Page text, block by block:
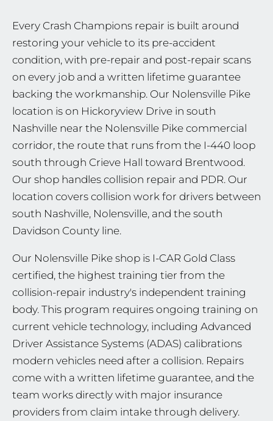
Every Crash Champions repair is built around
restoring your vehicle to its pre-accident
condition, with pre-repair and post-repair scans
on every job and a written lifetime guarantee
backing the workmanship. Our Nolensville Pike
location is on Hickoryview Drive in south
Nashville near the Nolensville Pike commercial
corridor, the route that runs from the I-440 loop
south through Crieve Hall toward Brentwood.
Our shop handles collision repair and PDR. Our
location covers collision work for drivers between
south Nashville, Nolensville, and the south
Davidson County line.
Our Nolensville Pike shop is I-CAR Gold Class
certified, the highest training tier from the
collision-repair industry's independent training
body. This program requires ongoing training on
current vehicle technology, including Advanced
Driver Assistance Systems (ADAS) calibrations
modern vehicles need after a collision. Repairs
come with a written lifetime guarantee, and the
team works directly with major insurance
providers from claim intake through delivery.